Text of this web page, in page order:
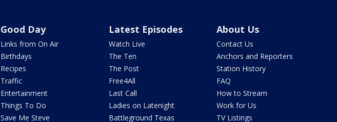
Good Day
Links from On Air
Birthdays
Recipes
Traffic
Entertainment
Things To Do
Save Me Steve
Latest Episodes
Watch Live
The Ten
The Post
Free4All
Last Call
Ladies on Latenight
Battleground Texas
About Us
Contact Us
Anchors and Reporters
Station History
FAQ
How to Stream
Work for Us
TV Listings